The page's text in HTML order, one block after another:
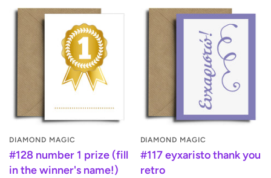
DIAMOND MAGIC
#128 number 1 prize (fill
in the winner's name!)
DIAMOND MAGIC
#117 eyxaristo thank you
retro